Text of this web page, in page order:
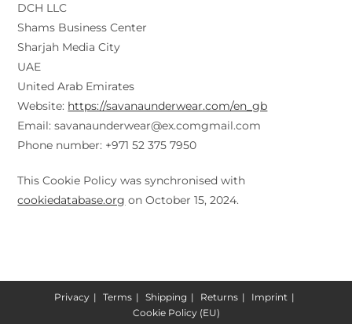
DCH LLC
Shams Business Center
Sharjah Media City
UAE
United Arab Emirates
Website: https://savanaunderwear.com/en_gb
Email:savanaunderwear@ex.comgmail.com
Phone number: +971 52 375 7950
This Cookie Policy was synchronised with
cookiedatabase.org on October 15, 2024.
Privacy Terms Shipping Returns
Imprint
Cookie Policy (EU)